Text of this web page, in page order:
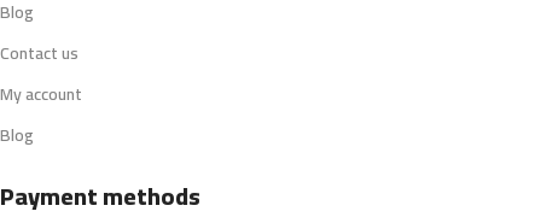
Blog
Contact us
My account
Blog
Payment methods